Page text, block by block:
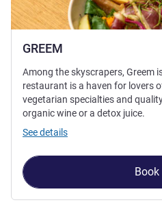
GREEM
Among the skyscrapers, Greem
restaurant is a haven for lovers
vegetarian specialties and
organic wine or a detox juice.
See details
Book